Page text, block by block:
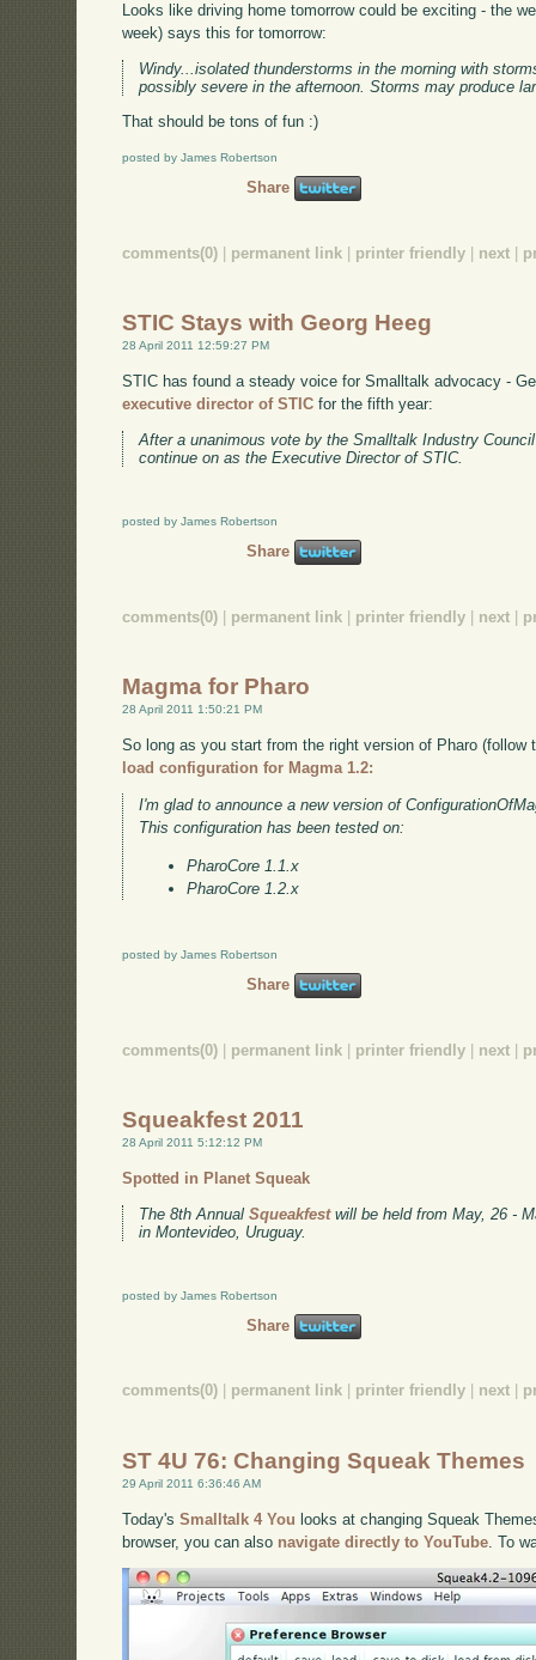
Looks like driving home tomorrow could be exciting - the
week) says this for tomorrow:
Windy...isolated thunderstorms in the morning with
possibly severe in the afternoon. Storms may produce
That should be tons of fun :)
posted by James Robertson
Share
comments(0) permanent link printer friendly next
STIC Stays with Georg Heeg
28 April 2011 12:59:27 PM
STIC has found a steady voice for Smalltalk advocacy -
executive director of STIC for the fifth year:
After a unanimous vote by the Smalltalk Industry
continue on as the Executive Director of STIC.
posted by James Robertson
Share
comments(0) | permanent link | printer friendly | next |
Magma for Pharo
28 April 2011 1:50:21 PM
So long as you start from the right version of Pharo
load configuration for Magma 1.2:
I'm glad to announce a new version of
This configuration has been tested on:
PharoCore 1.1.x
PharoCore 1.2.x
posted by James Robertson
Share
comments(0) permanent link printer friendly next
Squeakfest 2011
28 April 2011 5:12:12 PM
Spotted in Planet Squeak
The 8th AnnualSqueakfestwill be held from May, 26 -
in Montevideo, Uruguay.
posted by James Robertson
Share
comments(0) permanent link printer friendly next
ST 4U 76: Changing Squeak Themes
29 April 2011 6:36:46 AM
Today'sSmalltalk 4 You looks at changing Squeak
browser, you can also navigate directly to YouTube . To